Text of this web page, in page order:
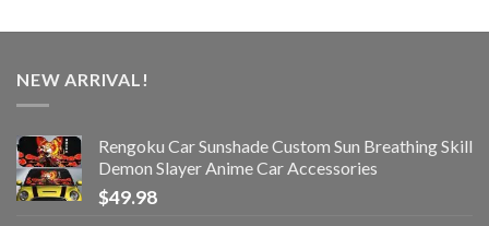
NEW ARRIVAL!
Rengoku Car Sunshade Custom Sun Breathing Skill
Demon Slayer Anime Car Accessories
$49.98